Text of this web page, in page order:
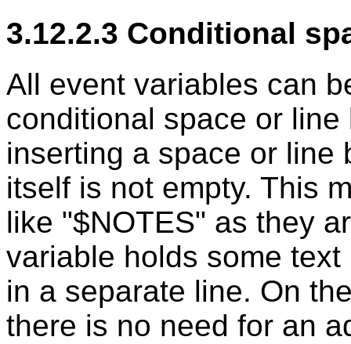
3.12.2.3 Conditional
All event variables can
conditional space or
inserting a space or line
itself is not empty. This
like "$NOTES" as they
variable holds some
in a separate line. On
there is no need for an